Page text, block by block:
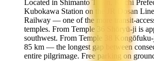
Located in Shimanto Town, Kōchi
Kubokawa Station on the JR Dosan
Railway — one of the more transit-
temples. From Temple 36 Shōryū-ji is
southwest. From Temple 38
85 km — the longest gap between
entire pilgrimage. Free parking on